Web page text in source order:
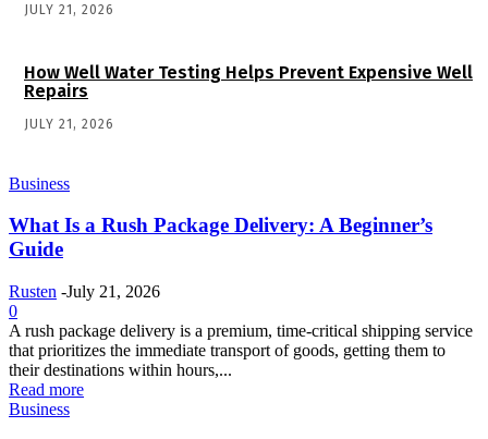
JULY 21, 2026
How Well Water Testing Helps Prevent Expensive Well
Repairs
JULY 21, 2026
Business
What Is a Rush Package Delivery: A Beginner’s
Guide
Rusten -July 21, 2026
0
A rush package delivery is a premium, time-critical shipping service
that prioritizes the immediate transport of goods, getting them to
their destinations within hours,...
Read more
Business